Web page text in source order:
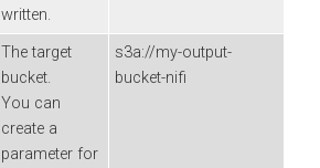
written.
The target
bucket.
You can
create a
parameter for
s3a://my-output-
bucket-nifi